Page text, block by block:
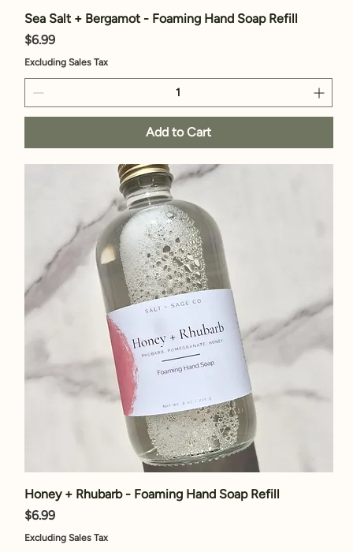
Sea Salt + Bergamot - Foaming Hand Soap Refill
Price
$6.99
Excluding Sales Tax
Add to Cart
Honey + Rhubarb - Foaming Hand Soap Refill
Price
$6.99
Excluding Sales Tax